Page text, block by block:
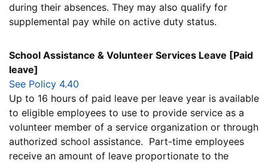
during their absences. They may also qualify for
supplemental pay while on active duty status.
School Assistance & Volunteer Services Leave [Paid
leave]
See Policy 4.40
Up to 16 hours of paid leave per leave year is available
to eligible employees to use to provide service as a
volunteer member of a service organization or through
authorized school assistance. Part-time employees
receive an amount of leave proportionate to the